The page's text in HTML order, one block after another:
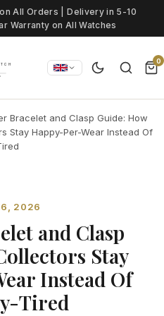
All Orders | Delivery in 5-10
Warranty on All Watches
0
Bracelet and Clasp Guide: How
Stay Happy-Per-Wear Instead Of
2026
and Clasp
Stay
Instead Of
Tired